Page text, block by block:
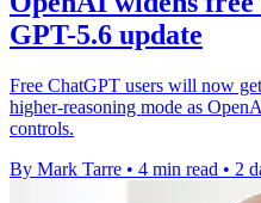
GPT-5.6 update
Free ChatGPT users will now
higher-reasoning mode as
controls.
By Mark Tarre • 4 min read • 2